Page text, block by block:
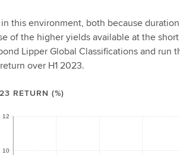
this environment, both because
of the higher yields available at the
Lipper Global Classifications and run
over H1 2023.
RETURN (%)